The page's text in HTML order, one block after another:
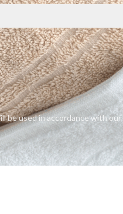
be used in accordance with our